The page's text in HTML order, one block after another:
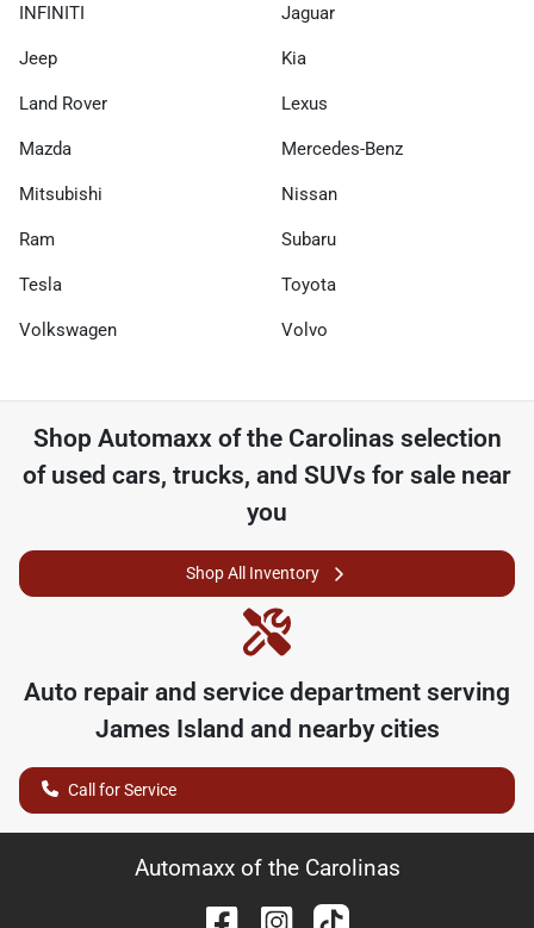
INFINITI Jaguar
Jeep Kia
Land Rover Lexus
Mazda Mercedes-Benz
Mitsubishi Nissan
Ram Subaru
Tesla Toyota
Volkswagen Volvo
Shop Automaxx of the Carolinas selection
of used cars, trucks, and SUVs for sale near
you
Shop All Inventory
Auto repair and service department serving
James Island and nearby cities
Call for Service
Automaxx of the Carolinas